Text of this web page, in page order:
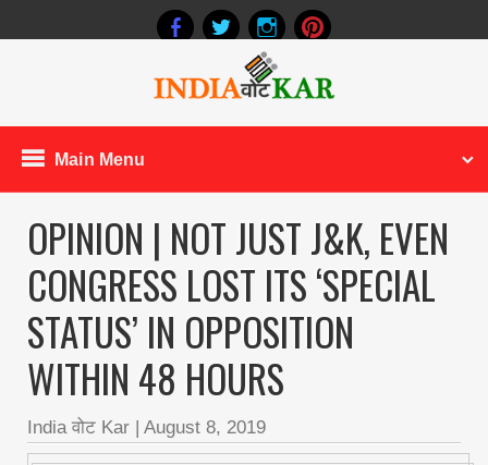
Main Menu
OPINION | NOT JUST J&K, EVEN
CONGRESS LOST ITS ‘SPECIAL
STATUS’ IN OPPOSITION
WITHIN 48 HOURS
India वोट Kar August 8, 2019